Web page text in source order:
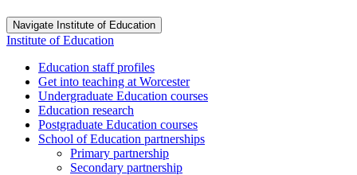
Navigate Institute of Education
Institute of Education
Education staff profiles
Get into teaching at Worcester
Undergraduate Education courses
Education research
Postgraduate Education courses
School of Education partnerships
Primary partnership
Secondary partnership